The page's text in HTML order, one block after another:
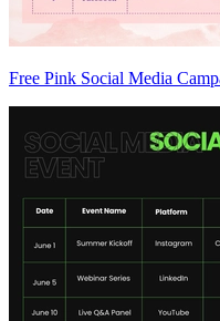
Free Pink Social Media